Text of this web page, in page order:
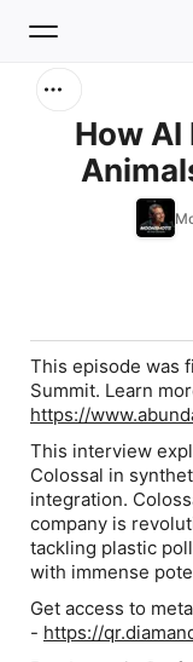
Home
How
This episode was
Summit. Learn
https://
This interview
Colossal in
integration.
company is
tackling plastic
with immense
Get access to
- https://